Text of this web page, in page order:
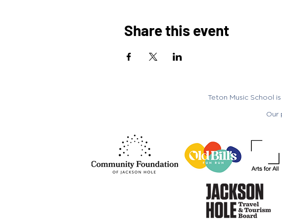
Share this event
Teton Music School
Our